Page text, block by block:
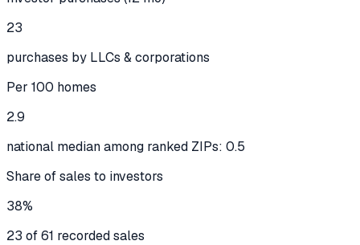
23
purchases by LLCs & corporations
Per 100 homes
2.9
national median among ranked ZIPs: 0.5
Share of sales to investors
38%
23 of 61 recorded sales